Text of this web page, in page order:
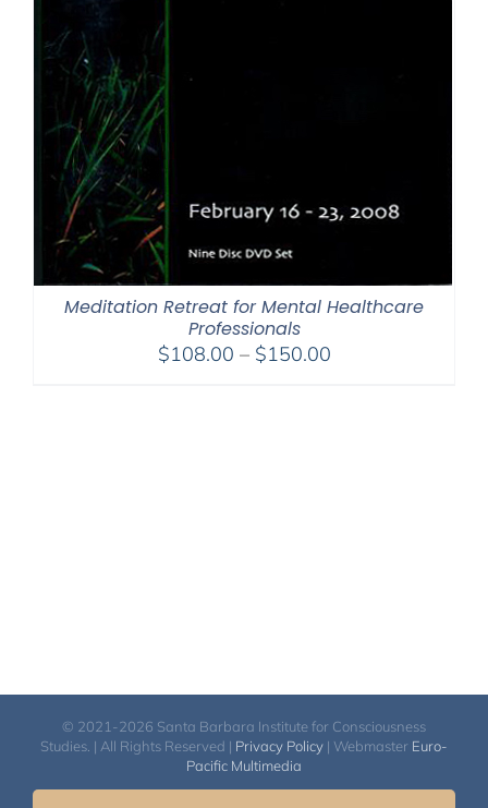
Meditation Retreat for Mental Healthcare
Professionals
$108.00 – $150.00Price
© 2021-2026 Santa Barbara Institute for Consciousness
Studies. | All Rights Reserved | Privacy Policy | Webmaster Euro-
Pacific Multimedia